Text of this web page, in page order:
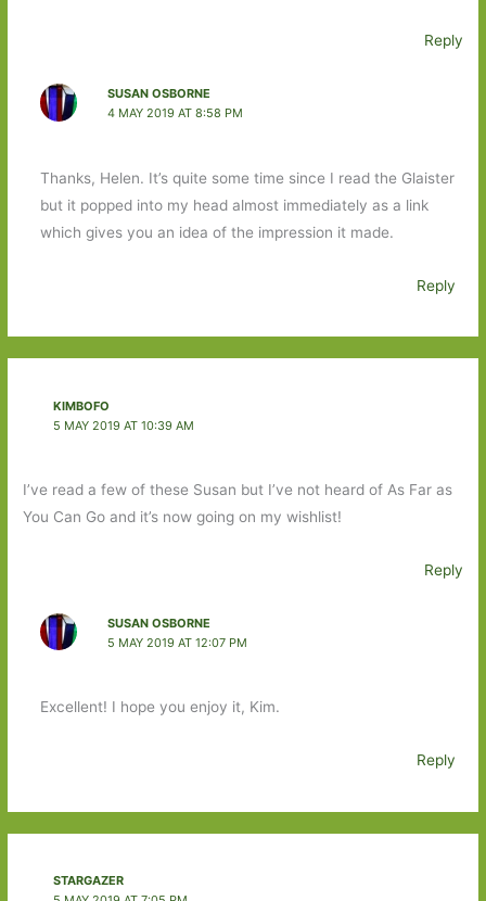
Reply
SUSAN OSBORNE
4 MAY 2019 AT 8:58 PM
Thanks, Helen. It’s quite some time since I read the Glaister
but it popped into my head almost immediately as a link
which gives you an idea of the impression it made.
Reply
KIMBOFO
5 MAY 2019 AT 10:39 AM
I’ve read a few of these Susan but I’ve not heard of As Far as
You Can Go and it’s now going on my wishlist!
Reply
SUSAN OSBORNE
5 MAY 2019 AT 12:07 PM
Excellent! I hope you enjoy it, Kim.
Reply
STARGAZER